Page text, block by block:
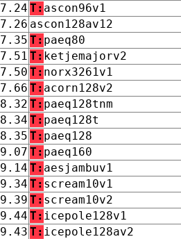
7.24 T: ascon96v1
7.26 ascon128av12
7.35 T: paeq80
7.51 T: ketjemajorv2
7.50 T: norx3261v1
7.66 T: acorn128v2
8.32 T: paeq128tnm
8.34 T: paeq128t
8.35 T: paeq128
9.07 T: paeq160
9.14 T: aesjambuv1
9.34 T: scream10v1
9.39 T: scream10v2
9.44 T: icepole128v1
9.43 T: icepole128av2